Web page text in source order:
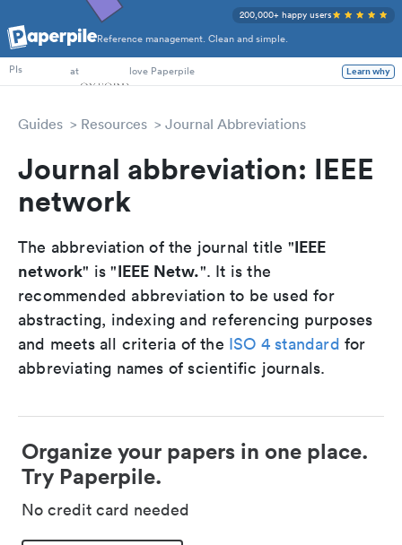
Reference management. Clean and simple.
200,000+ happy users
PhD Students
PIs
at love Paperpile Learn why
Guides Resources Journal Abbreviations
Journal abbreviation: IEEE
network
The abbreviation of the journal title "IEEE
network" is "IEEE Netw.". It is the
recommended abbreviation to be used for
abstracting, indexing and referencing purposes
and meets all criteria of the ISO 4 standard for
abbreviating names of scientific journals.
Organize your papers in one place.
Try Paperpile.
No credit card needed